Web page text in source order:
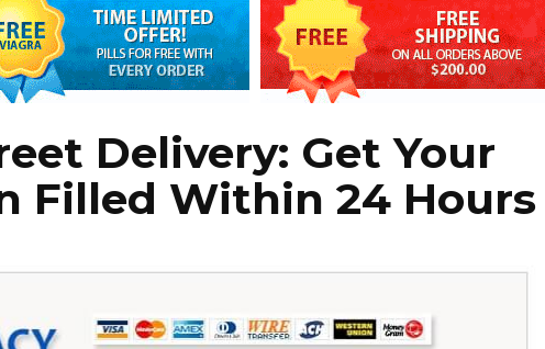
Delivery: Get Your
Filled Within 24 Hours